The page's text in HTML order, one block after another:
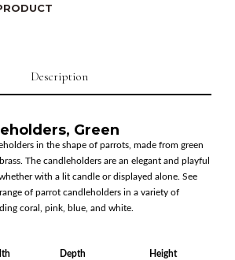
Description
Green
in the shape of parrots, made from green
The candleholders are an elegant and playful
with a lit candle or displayed alone. See
of parrot candleholders in a variety of
coral, pink, blue, and white.
Depth Height